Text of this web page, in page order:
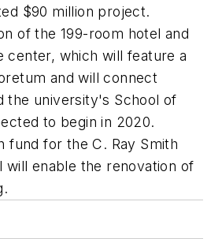
$90 million project.
of the 199-room hotel and
center, which will feature a
and will connect
the university's School of
to begin in 2020.
fund for the C. Ray Smith
will enable the renovation of